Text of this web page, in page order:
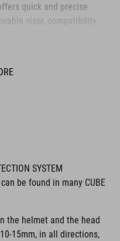
quick and precise
visor, compatibility
innovative, high-quality
Our designers
accessories that
form and function.
SYSTEM
be found in many CUBE
the helmet and the head
15mm, in all directions,